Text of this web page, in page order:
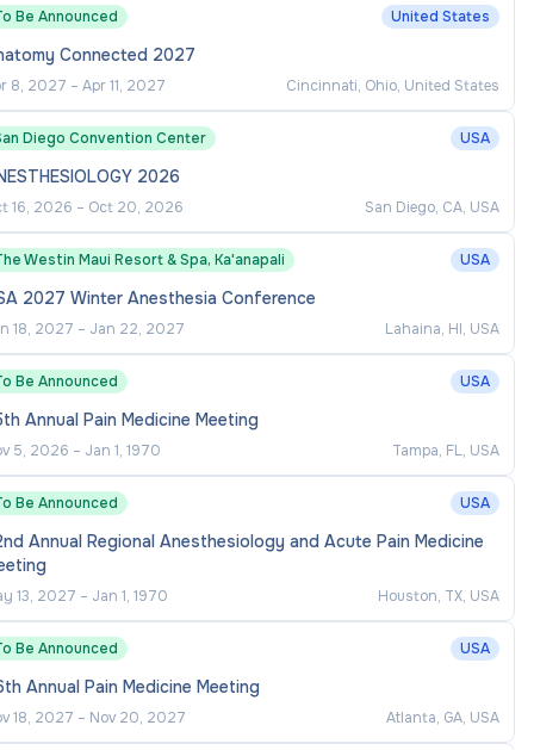
Be Announced United States
Connected 2027
8, 2027 – Apr 11, 2027 Cincinnati, Ohio, United States
Diego Convention Center USA
2026
16, 2026 – Oct 20, 2026 San Diego, CA, USA
Westin Maui Resort & Spa, Ka'anapali USA
2027 Winter Anesthesia Conference
18, 2027 – Jan 22, 2027 Lahaina, HI, USA
Be Announced USA
Annual Pain Medicine Meeting
5, 2026 – Jan 1, 1970 Tampa, FL, USA
Be Announced USA
Annual Regional Anesthesiology and Acute Pain Medicine
13, 2027 – Jan 1, 1970 Houston, TX, USA
Be Announced USA
Annual Pain Medicine Meeting
18, 2027 – Nov 20, 2027 Atlanta, GA, USA